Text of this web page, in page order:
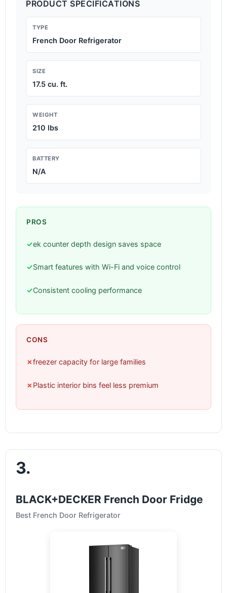
PRODUCT SPECIFICATIONS
TYPE
French Door Refrigerator
SIZE
17.5 cu. ft.
WEIGHT
210 lbs
BATTERY
N/A
PROS
✓ek counter depth design saves space
✓Smart features with Wi-Fi and voice control
✓Consistent cooling performance
CONS
✗freezer capacity for large families
✗ Plastic interior bins feel less premium
3.
BLACK+DECKER French Door Fridge
Best French Door Refrigerator